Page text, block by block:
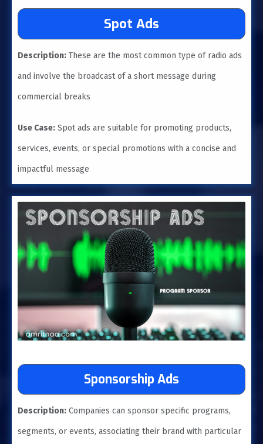
Spot Ads
Description: These are the most common type of radio ads
and involve the broadcast of a short message during
commercial breaks
Use Case: Spot ads are suitable for promoting products,
services, events, or special promotions with a concise and
impactful message
Sponsorship Ads
Description: Companies can sponsor specific programs,
segments, or events, associating their brand with particular